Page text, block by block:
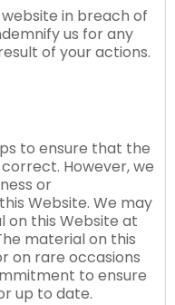
in breach of
us for any
of your actions.
to ensure that the
However, we
or
Website. We may
on this Website at
material on this
on rare occasions
to ensure
up to date.